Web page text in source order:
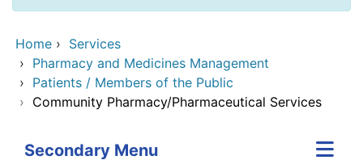
Home › Services
› Pharmacy and Medicines Management
› Patients / Members of the Public
› Community Pharmacy/Pharmaceutical Services
Secondary Menu